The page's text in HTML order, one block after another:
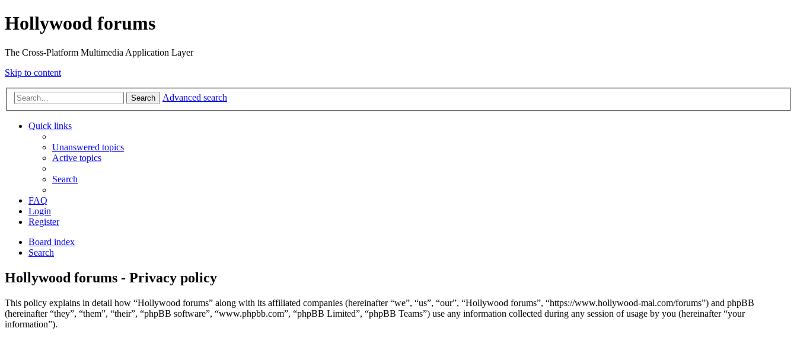
Hollywood forums
The Cross-Platform Multimedia Application Layer
Skip to content
Search Advanced search
Quick links
Unanswered topics
Active topics
Search
FAQ
Login
Register
Board index
Search
Hollywood forums - Privacy policy
This policy explains in detail how “Hollywood forums” along with its affiliated companies (hereinafter “we”, “us”, “our”, “Hollywood forums”, “https://www.hollywood-mal.com/forums”) and phpBB
(hereinafter “they”, “them”, “their”, “phpBB software”, “www.phpbb.com”, “phpBB Limited”, “phpBB Teams”) use any information collected during any session of usage by you (hereinafter “your
information”).